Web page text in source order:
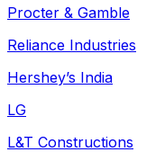
Procter & Gamble
Reliance Industries
Hershey’s India
LG
L&T Constructions